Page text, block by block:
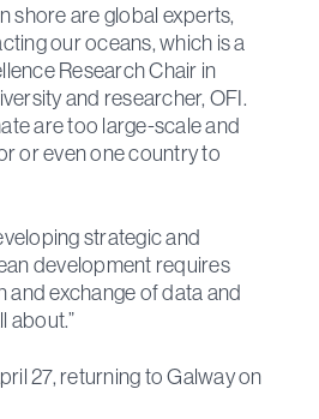
shore are global experts,
our oceans, which is a
Research Chair in
and researcher, OFI.
are too large-scale and
or even one country to
strategic and
development requires
exchange of data and
about.”
27, returning to Galway on